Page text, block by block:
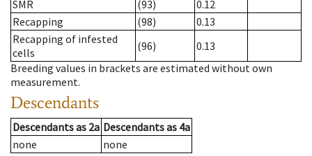
SMR (93)
0.12
Recapping
(98)
0.13
Recapping of infested
cells
(96)
0.13
Breeding values in brackets are estimated without own
measurement.
Descendants
Descendantsas 2a Descendantsas 4a
none
none